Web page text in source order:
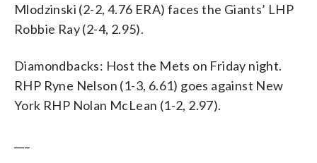
Mlodzinski (2-2, 4.76 ERA) faces the Giants’ LHP
Robbie Ray (2-4, 2.95).
Diamondbacks: Host the Mets on Friday night.
RHP Ryne Nelson (1-3, 6.61) goes against New
York RHP Nolan McLean (1-2, 2.97).